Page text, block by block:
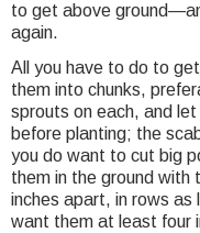
to get above
again.
All you have to do to
them into chunks,
sprouts on each, and
before planting; the
you do want to cut big
them in the ground with
inches apart, in rows
want them at least four